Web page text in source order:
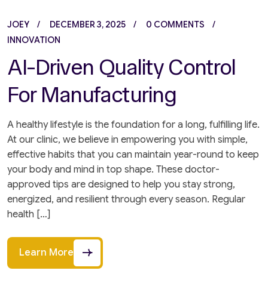
JOEY DECEMBER 3, 2025
0 COMMENTS
INNOVATION
AI-Driven Quality Control
For Manufacturing
A healthy lifestyle is the foundation for a long, fulfilling life.
At our clinic, we believe in empowering you with simple,
effective habits that you can maintain year-round to keep
your body and mind in top shape. These doctor-
approved tips are designed to help you stay strong,
energized, and resilient through every season. Regular
health […]
Learn More